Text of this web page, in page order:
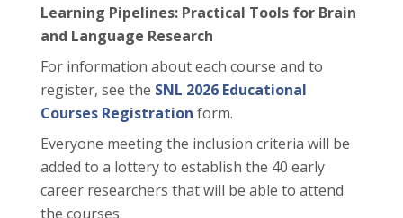
Learning Pipelines: Practical Tools for Brain
and Language Research
For information about each course and to
register, see the SNL 2026 Educational
Courses Registration form.
Everyone meeting the inclusion criteria will be
added to a lottery to establish the 40 early
career researchers that will be able to attend
the courses.